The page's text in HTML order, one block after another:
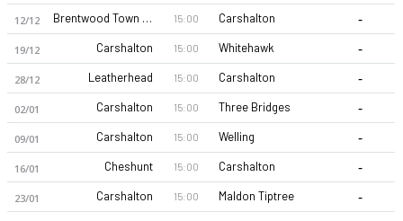
12/12 Brentwood Town FC 15:00 Carshalton -
19/12 Carshalton 15:00 Whitehawk -
28/12 Leatherhead 15:00 Carshalton -
02/01 Carshalton 15:00 Three Bridges -
09/01 Carshalton 15:00 Welling -
16/01 Cheshunt 15:00 Carshalton -
23/01 Carshalton 15:00 Maldon Tiptree -